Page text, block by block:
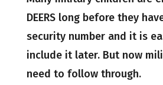
DEERS long before they
security number and it is
include it later. But now
need to follow through.